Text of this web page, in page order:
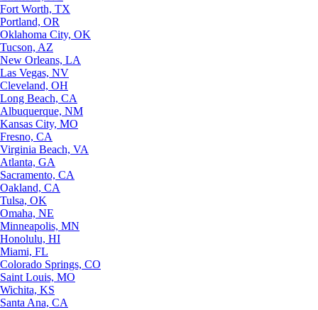
Fort Worth, TX
Portland, OR
Oklahoma City, OK
Tucson, AZ
New Orleans, LA
Las Vegas, NV
Cleveland, OH
Long Beach, CA
Albuquerque, NM
Kansas City, MO
Fresno, CA
Virginia Beach, VA
Atlanta, GA
Sacramento, CA
Oakland, CA
Tulsa, OK
Omaha, NE
Minneapolis, MN
Honolulu, HI
Miami, FL
Colorado Springs, CO
Saint Louis, MO
Wichita, KS
Santa Ana, CA